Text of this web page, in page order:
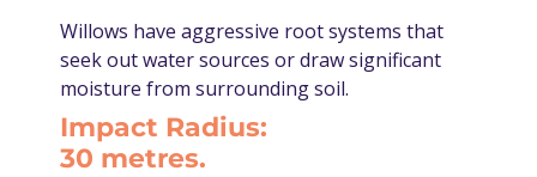
Willows have aggressive root systems that
seek out water sources or draw significant
moisture from surrounding soil.
Impact Radius:
30 metres.